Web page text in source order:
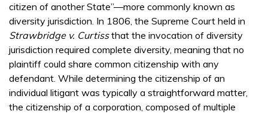
citizen of another State”—more commonly known as
diversity jurisdiction. In 1806, the Supreme Court held in
Strawbridge v. Curtissthat the invocation of diversity
jurisdiction required complete diversity, meaning that no
plaintiff could share common citizenship with any
defendant. While determining the citizenship of an
individual litigant was typically a straightforward matter,
the citizenship of a corporation, composed of multiple